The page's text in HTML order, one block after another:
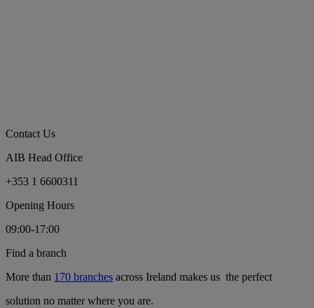
Contact Us
AIB Head Office
+353 1 6600311
Opening Hours
09:00-17:00
Find a branch
More than 170 branches across Ireland makes us the perfect
solution no matter where you are.